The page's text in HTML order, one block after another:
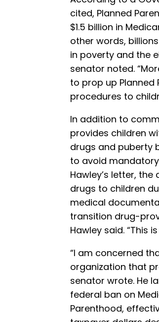
cited, Planned
$1.5 billion in
other words,
in poverty and the
senator noted.
to prop up Planned
procedures to
In addition to
provides children
drugs and puberty
to avoid
Hawley’s letter,
drugs to children
medical
transition drug-
Hawley said. “This
“I am concerned
organization that
senator wrote. He
federal ban on
Parenthood,